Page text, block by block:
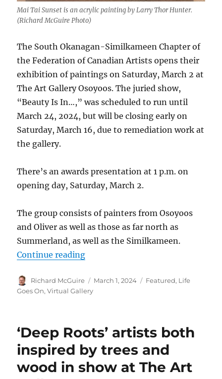
Mai Tai Sunset is an acrylic painting by Larry Thor Hunter.
(Richard McGuire Photo)
The South Okanagan-Similkameen Chapter of
the Federation of Canadian Artists opens their
exhibition of paintings on Saturday, March 2 at
The Art Gallery Osoyoos. The juried show,
“Beauty Is In…,” was scheduled to run until
March 24, 2024, but will be closing early on
Saturday, March 16, due to remediation work at
the gallery.
There’s an awards presentation at 1 p.m. on
opening day, Saturday, March 2.
The group consists of painters from Osoyoos
and Oliver as well as those as far north as
Summerland, as well as the Similkameen.
Continue reading“Local Federation of Canadian
Author
Richard McGuire
Posted
March 1, 2024 Categories
Featured, Life
Goes On,Virtual Gallery
‘Deep Roots’ artists both
inspired by trees and
wood in show at The Art